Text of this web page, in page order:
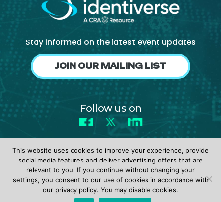
Stay informed on the latest event updates
JOIN OUR MAILING LIST
Follow us on
Facebook
X LinkedIn
© 2026 identiverse •Privacy Policy• Terms of Use
This website uses cookies to improve your experience, provide
social media features and deliver advertising offers that are
relevant to you. If you continue without changing your
settings, you consent to our use of cookies in accordance with
our privacy policy. You may disable cookies.